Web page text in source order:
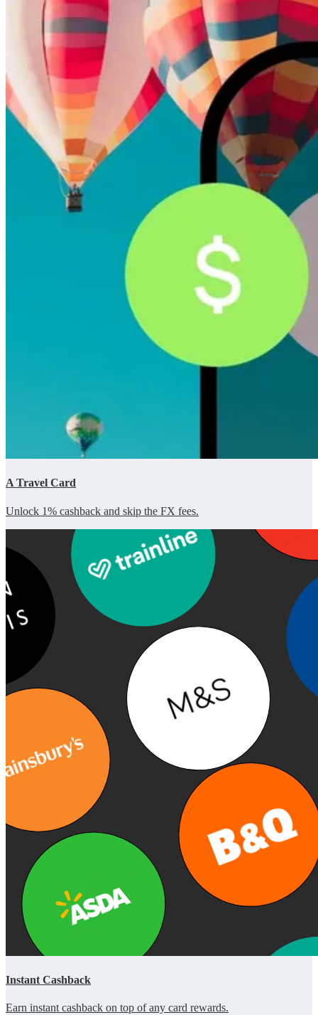
A Travel Card
Unlock 1% cashback and skip the FX fees.
Instant Cashback
Earn instant cashback on top of any card rewards.